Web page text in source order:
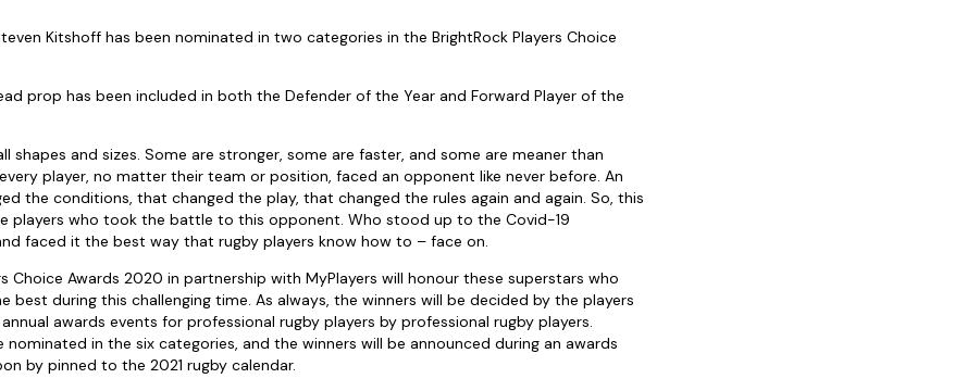
Kitshoff has been nominated in two categories in the BrightRock Players Choice
prop has been included in both the Defender of the Year and Forward Player of the
shapes and sizes. Some are stronger, some are faster, and some are meaner than
player, no matter their team or position, faced an opponent like never before. An
the conditions, that changed the play, that changed the rules again and again. So, this
players who took the battle to this opponent. Who stood up to the Covid-19
faced it the best way that rugby players know how to – face on.
Choice Awards 2020 in partnership with MyPlayers will honour these superstars who
best during this challenging time. As always, the winners will be decided by the players
awards events for professional rugby players by professional rugby players.
nominated in the six categories, and the winners will be announced during an awards
by pinned to the 2021 rugby calendar.